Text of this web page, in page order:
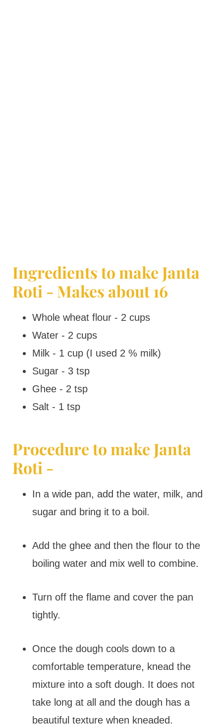
Ingredients to make Janta
Roti - Makes about 16
Whole wheat flour - 2 cups
Water - 2 cups
Milk - 1 cup (I used 2 % milk)
Sugar - 3 tsp
Ghee - 2 tsp
Salt - 1 tsp
Procedure to make Janta
Roti -
In a wide pan, add the water, milk, and
sugar and bring it to a boil.
Add the ghee and then the flour to the
boiling water and mix well to combine.
Turn off the flame and cover the pan
tightly.
Once the dough cools down to a
comfortable temperature, knead the
mixture into a soft dough. It does not
take long at all and the dough has a
beautiful texture when kneaded.